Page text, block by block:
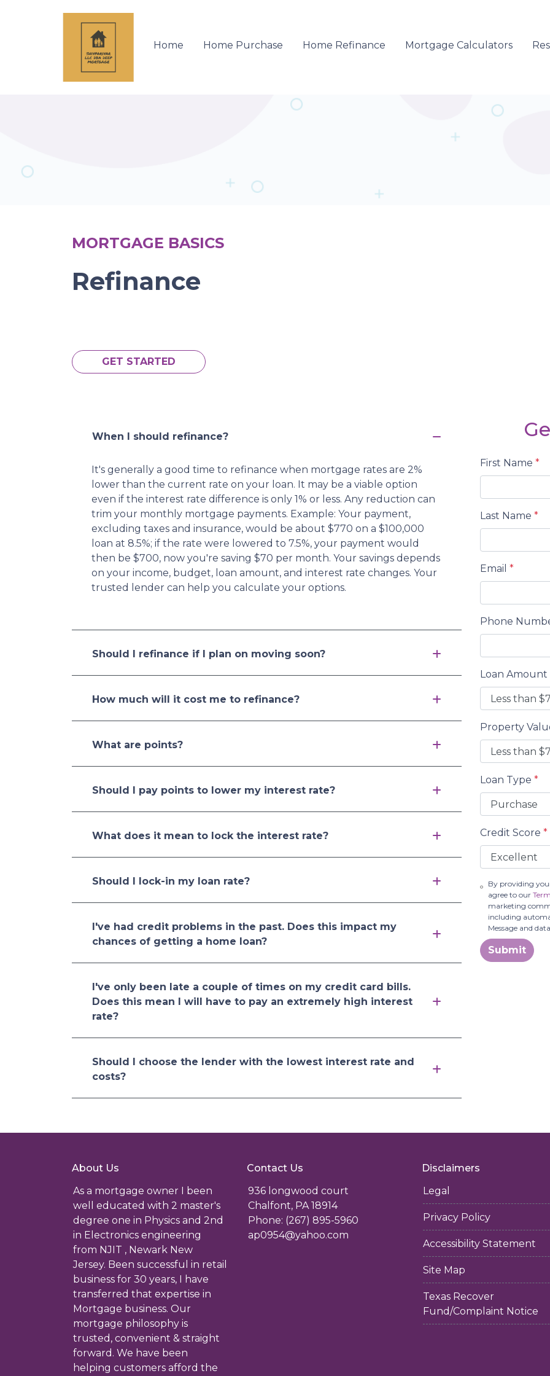
Home Home Purchase Home Refinance Mortgage Calculators
MORTGAGE BASICS
Refinance
GET STARTED
When I should refinance?
It's generally a good time to refinance when mortgage rates are 2%
lower than the current rate on your loan. It may be a viable option
even if the interest rate difference is only 1% or less. Any reduction can
trim your monthly mortgage payments. Example: Your payment,
excluding taxes and insurance, would be about $770 on a $100,000
loan at 8.5%; if the rate were lowered to 7.5%, your payment would
then be $700, now you're saving $70 per month. Your savings depends
on your income, budget, loan amount, and interest rate changes. Your
trusted lender can help you calculate your options.
Should I refinance if I plan on moving soon?
How much will it cost me to refinance?
What are points?
Should I pay points to lower my interest rate?
What does it mean to lock the interest rate?
Should I lock-in my loan rate?
I've had credit problems in the past. Does this impact my
chances of getting a home loan?
I've only been late a couple of times on my credit card bills.
Does this mean I will have to pay an extremely high interest
rate?
Should I choose the lender with the lowest interest rate and
costs?
First Name *
Last Name *
Email *
Phone
Loan Amount
Property
Loan Type *
Credit Score *
By providing
agree to our
marketing
including
Message and
Submit
About Us
As a mortgage owner I been
well educated with 2 master's
degree one in Physics and 2nd
in Electronics engineering
from NJIT , Newark New
Jersey. Been successful in retail
business for 30 years, I have
transferred that expertise in
Mortgage business. Our
mortgage philosophy is
trusted, convenient & straight
forward. We have been
helping customers afford the
Contact Us
936 longwood court
Chalfont, PA 18914
Phone: (267) 895-5960
ap0954@yahoo.com
Disclaimers
Legal
Privacy Policy
Accessibility Statement
Site Map
Texas Recover
Fund/Complaint Notice